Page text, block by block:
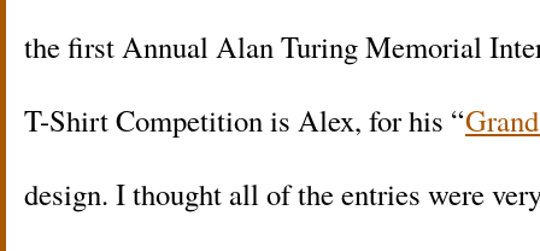
the first Annual Alan Turing Memorial
T-Shirt Competition is Alex, for his “
design. I thought all of the entries were